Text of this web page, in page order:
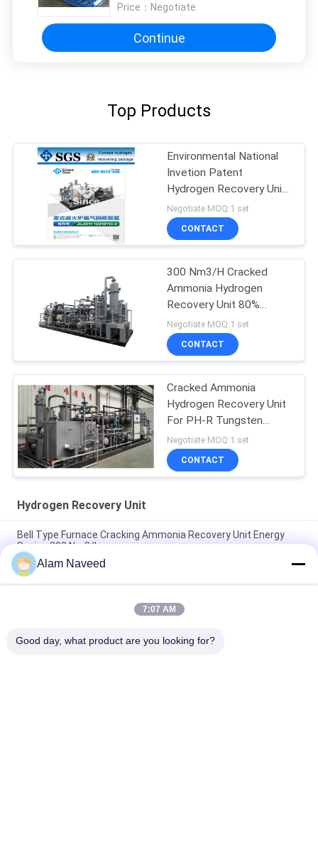
Price： Negotiate
Continue
Top Products
Environmental National
Invetion Patent
Hydrogen Recovery Unit
Ammonia Plant
Negotiate MOQ:1 set
CONTACT
300 Nm3/H Cracked
Ammonia Hydrogen
Recovery Unit 80%
Recovering Rate
Negotiate MOQ:1 set
CONTACT
Cracked Ammonia
Hydrogen Recovery Unit
For PH-R Tungsten
Power
Negotiate MOQ:1 set
CONTACT
Hydrogen Recovery Unit
Bell Type Furnace Cracking Ammonia Recovery Unit Energy
Saving 200 Nm3/h
Recycling Hydrogen Recovery Unit Ammonia Plant 100-3000
Nm3/h Capacity
Cooper Strip / Sheet / Bar Cracked Ammonia Hydrogen
Alam Naveed
7:07 AM
Good day, what product are you looking for?